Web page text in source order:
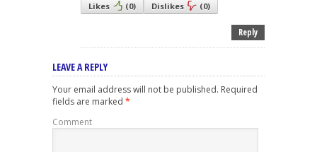
Likes (0) Dislikes (0)
Reply
LEAVE A REPLY
Your email address will not be published. Required
fields are marked *
Comment